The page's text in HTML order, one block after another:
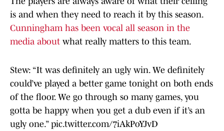
is and when they need to reach it by this season.
Cunningham has been vocal all season in the
media about what really matters to this team.
Stew: “It was definitely an ugly win. We definitely
could’ve played a better game tonight on both ends
of the floor. We go through so many games, you
gotta be happy when you get a dub even if it’s an
ugly one.” pic.twitter.com/7iAkPoYJvD